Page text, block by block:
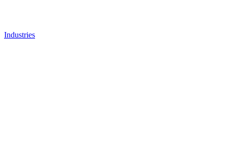
Industries